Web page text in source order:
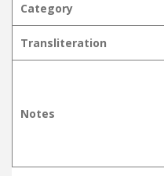
Category
Transliteration
Notes